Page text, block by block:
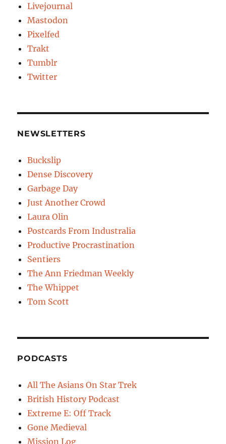
Livejournal
Mastodon
Pixelfed
Trakt
Tumblr
Twitter
NEWSLETTERS
Buckslip
Dense Discovery
Garbage Day
Just Another Crowd
Laura Olin
Postcards From Industralia
Productive Procrastination
Sentiers
The Ann Friedman Weekly
The Whippet
Tom Scott
PODCASTS
All The Asians On Star Trek
British History Podcast
Extreme E: Off Track
Gone Medieval
Mission Log